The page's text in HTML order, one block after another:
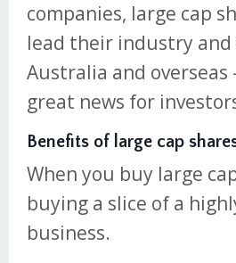
companies, large cap
lead their industry
Australia and
great news for
Benefits of large cap
When you buy large
buying a slice of a
business.